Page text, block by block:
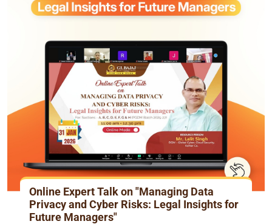
Online Expert Talk on "Managing Data
Privacy and Cyber Risks: Legal Insights for
Future Managers"